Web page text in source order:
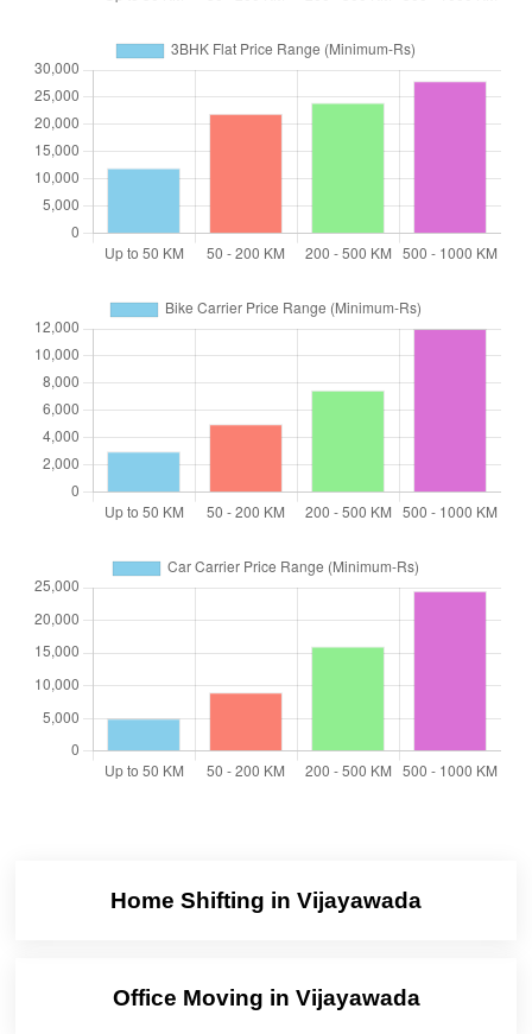
Home Shifting in Vijayawada
Office Moving in Vijayawada